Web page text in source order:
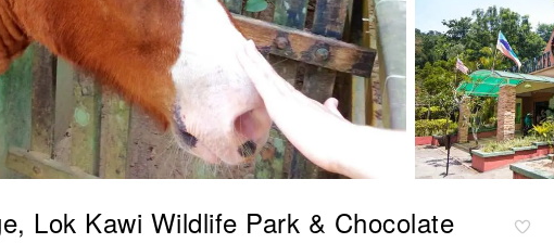
Lok Kawi Wildlife Park & Chocolate